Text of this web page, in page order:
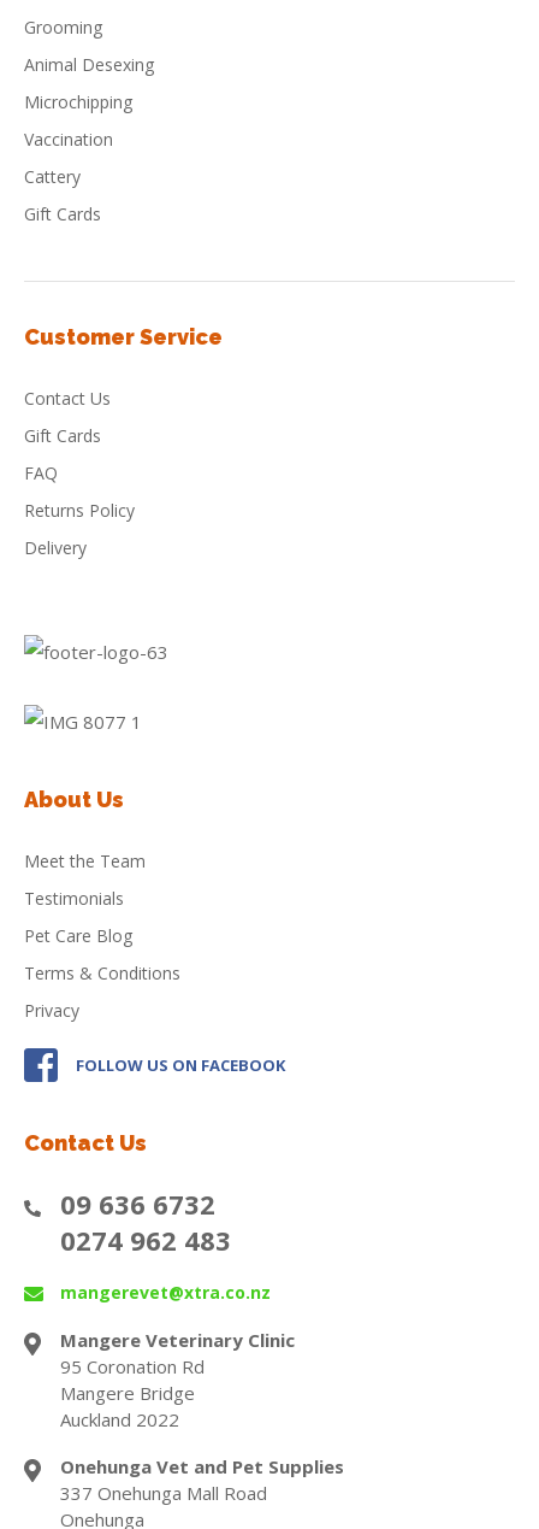
Grooming
Animal Desexing
Microchipping
Vaccination
Cattery
Gift Cards
Customer Service
Contact Us
Gift Cards
FAQ
Returns Policy
Delivery
About Us
Meet the Team
Testimonials
Pet Care Blog
Terms & Conditions
Privacy
FOLLOW US ON FACEBOOK
Contact Us
09 636 6732
0274 962 483
mangerevet@xtra.co.nz
Mangere Veterinary Clinic
95 Coronation Rd
Mangere Bridge
Auckland 2022
Onehunga Vet and Pet Supplies
337 Onehunga Mall Road
Onehunga